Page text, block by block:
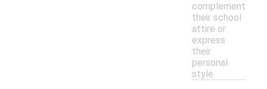
complement
their school
attire or
express
their
personal
style.